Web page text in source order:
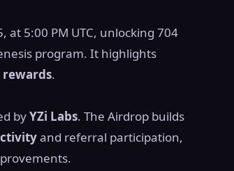
at 5:00 PM UTC, unlocking 704
program. It highlights
.
byYZi Labs. The Airdrop builds
and referral participation,